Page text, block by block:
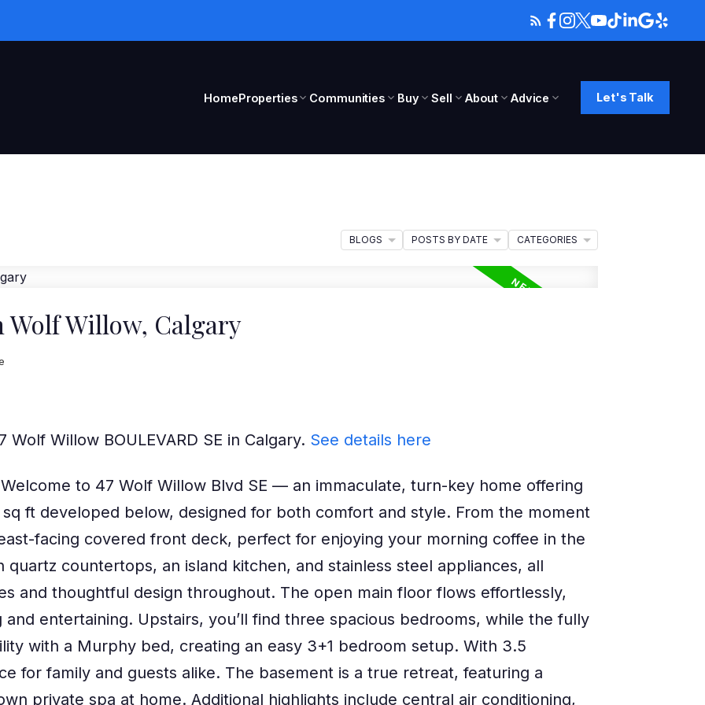
HomeProperties Communities Buy Sell About Advice Let's Talk
Willow, Calgary
Willow BOULEVARD SE in Calgary. See details here
to 47 Wolf Willow Blvd SE — an immaculate, turn-key home offering
ft developed below, designed for both comfort and style. From the moment
facing covered front deck, perfect for enjoying your morning coffee in the
quartz countertops, an island kitchen, and stainless steel appliances, all
and thoughtful design throughout. The open main floor flows effortlessly,
entertaining. Upstairs, you’ll find three spacious bedrooms, while the fully
with a Murphy bed, creating an easy 3+1 bedroom setup. With 3.5
for family and guests alike. The basement is a true retreat, featuring a
private spa at home. Additional highlights include central air conditioning,
BLOGS POSTS BY DATE CATEGORIES